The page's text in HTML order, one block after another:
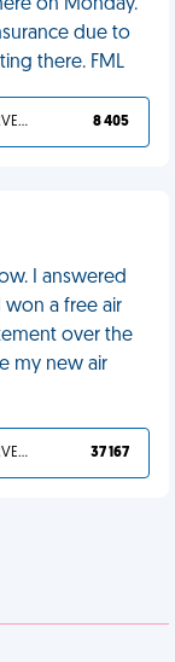
on Monday.
due to
there. FML
YOU DESERVED IT 8 405
I answered
won a free air
over the
my new air
YOU DESERVED IT 37 167